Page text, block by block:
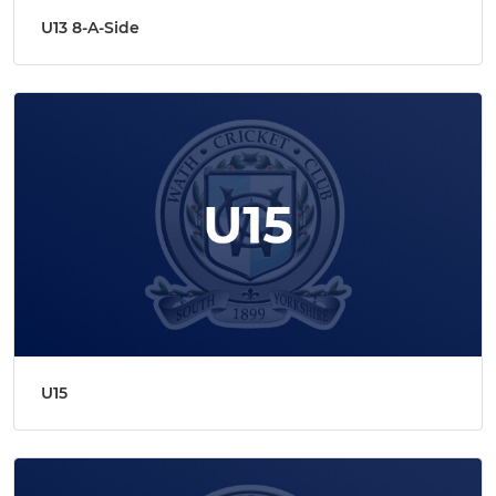
U13 8-A-Side
U15